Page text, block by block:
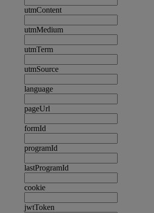
utmContent
utmMedium
utmTerm
utmSource
language
pageUrl
formId
programId
lastProgramId
cookie
jwtToken